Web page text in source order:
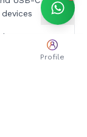
3, Osmo
Nano, Osmo
Profile